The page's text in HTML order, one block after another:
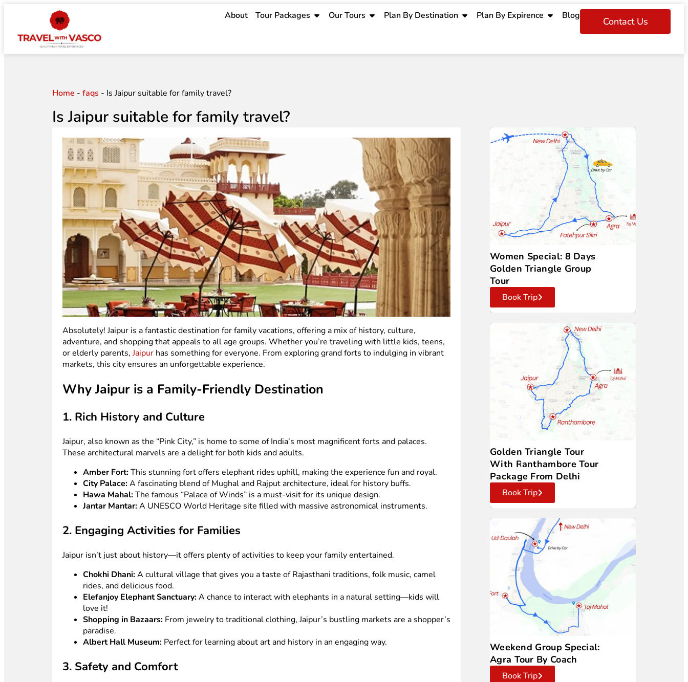
About Tour Packages Our Tours Plan By Destination Plan By Expirence Blog Contact Us
Home - faqs - Is Jaipur suitable for family travel?
Is Jaipur suitable for family travel?
Absolutely! Jaipur is a fantastic destination for family vacations, offering a mix of history, culture,
adventure, and shopping that appeals to all age groups. Whether you’re traveling with little kids, teens,
or elderly parents,Jaipur has something for everyone. From exploring grand forts to indulging in vibrant
markets, this city ensures an unforgettable experience.
Why Jaipur is a Family-Friendly Destination
1. Rich History and Culture
Jaipur, also known as the “Pink City,” is home to some of India’s most magnificent forts and palaces.
These architectural marvels are a delight for both kids and adults.
Amber Fort:This stunning fort offers elephant rides uphill, making the experience fun and royal.
City Palace:A fascinating blend of Mughal and Rajput architecture, ideal for history buffs.
Hawa Mahal:The famous “Palace of Winds” is a must-visit for its unique design.
Jantar Mantar:A UNESCO World Heritage site filled with massive astronomical instruments.
2. Engaging Activities for Families
Jaipur isn’t just about history—it offers plenty of activities to keep your family entertained.
Chokhi Dhani:A cultural village that gives you a taste of Rajasthani traditions, folk music, camel
rides, and delicious food.
Elefanjoy Elephant Sanctuary:A chance to interact with elephants in a natural setting—kids will
love it!
Shopping in Bazaars: From jewelry to traditional clothing, Jaipur’s bustling markets are a shopper’s
paradise.
Albert Hall Museum: Perfect for learning about art and history in an engaging way.
3. Safety and Comfort
Women Special: 8 Days
Golden Triangle Group
Tour
Book Trip
Golden Triangle Tour
With Ranthambore Tour
Package From Delhi
Book Trip
Weekend Group Special:
Agra Tour By Coach
Book Trip